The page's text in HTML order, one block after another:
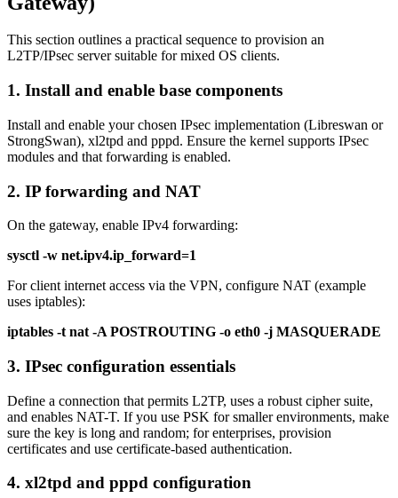
This section outlines a practical sequence to provision an
L2TP/IPsec server suitable for mixed OS clients.
1. Install and enable base components
Install and enable your chosen IPsec implementation (Libreswan or
StrongSwan), xl2tpd and pppd. Ensure the kernel supports IPsec
modules and that forwarding is enabled.
2. IP forwarding and NAT
On the gateway, enable IPv4 forwarding:
sysctl -w net.ipv4.ip_forward=1
For client internet access via the VPN, configure NAT (example
uses iptables):
iptables -t nat -A POSTROUTING -o eth0 -j MASQUERADE
3. IPsec configuration essentials
Define a connection that permits L2TP, uses a robust cipher suite,
and enables NAT-T. If you use PSK for smaller environments, make
sure the key is long and random; for enterprises, provision
certificates and use certificate-based authentication.
4. xl2tpd and pppd configuration